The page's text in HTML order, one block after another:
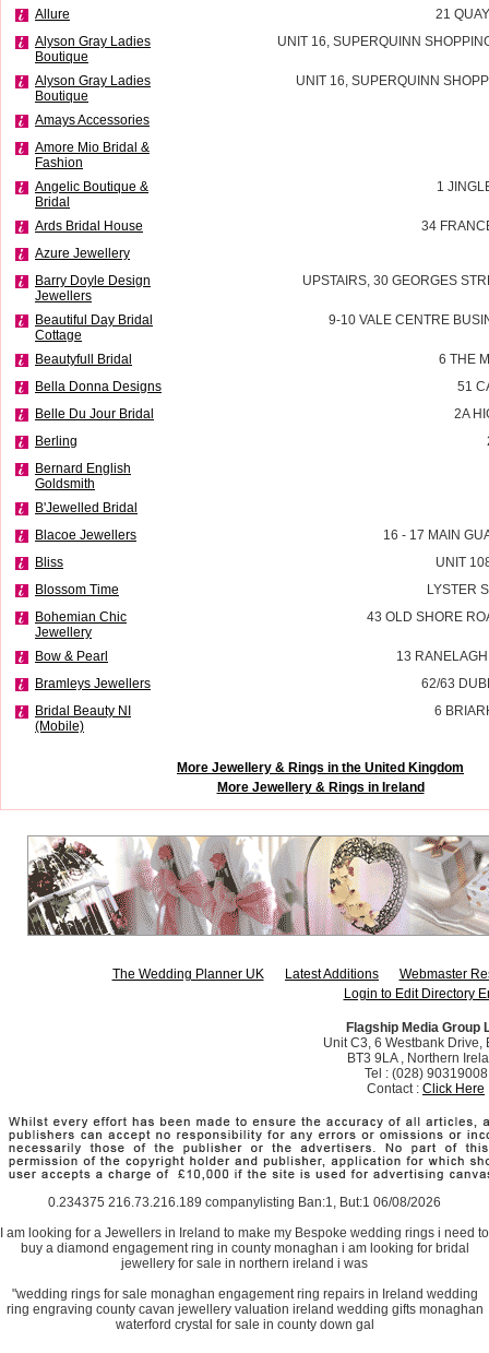
Allure
21
Alyson Gray Ladies
Boutique
UNIT 16, SUPERQUINN
Alyson Gray Ladies
Boutique
UNIT 16, SUPERQUINN
Amays Accessories
Amore Mio Bridal &
Fashion
Angelic Boutique &
Bridal
1
Ards Bridal House
34
Azure Jewellery
Barry Doyle Design
Jewellers
UPSTAIRS, 30 GEORGES
Beautiful Day Bridal
Cottage
9-10 VALE CENTRE
Beautyfull Bridal
6 THE
Bella Donna Designs
51
Belle Du Jour Bridal
2A
Berling
Bernard English
Goldsmith
B'Jewelled Bridal
Blacoe Jewellers
16 - 17 MAIN
Bliss
UNIT
Blossom Time
LYSTER
Bohemian Chic
Jewellery
43 OLD SHORE
Bow & Pearl
13
Bramleys Jewellers
62/63
Bridal Beauty NI
(Mobile)
6
More Jewellery & Rings in the United Kingdom
More Jewellery & Rings in Ireland
The Wedding Planner UK Latest Additions
Webmaster
Login to Edit Directory
Flagship Media Group
Unit C3, 6 Westbank Drive,
BT3 9LA , Northern
Tel : (028) 90319008
Contact : Click Here
0.234375 216.73.216.189 companylisting Ban:1, But:1 06/08/2026
I am looking for a Jewellers in Ireland to make my Bespoke wedding rings i need to
buy a diamond engagement ring in county monaghan i am looking for bridal
jewellery for sale in northern ireland i was
"wedding rings for sale monaghan engagement ring repairs in Ireland wedding
ring engraving county cavan jewellery valuation ireland wedding gifts monaghan
waterford crystal for sale in county down gal